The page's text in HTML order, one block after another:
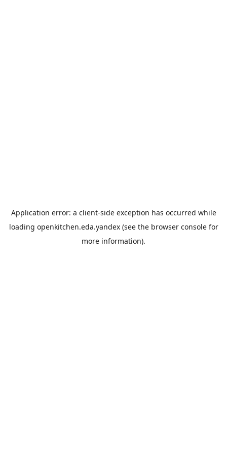
Application error: a client-side exception has occurred while
loading openkitchen.eda.yandex(see the browser consolefor
more information).